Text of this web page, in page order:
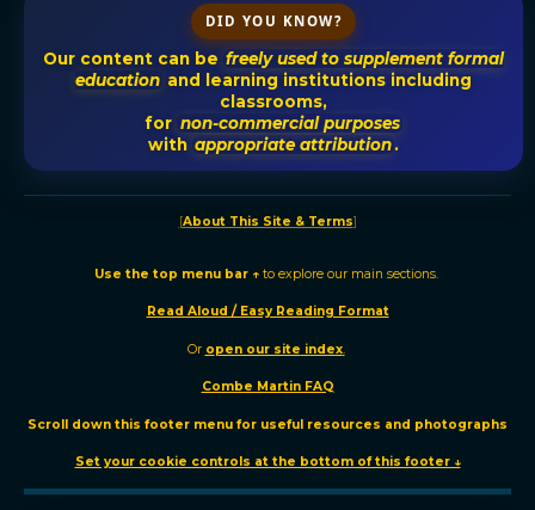
DID YOU KNOW?
Our content can be freely used to supplement formal
education and learning institutions including
classrooms,
for non-commercial purposes
with appropriate attribution.
[About This Site & Terms]
Use the top menu bar ↑to explore our main sections.
Read Aloud / Easy Reading Format
Or open our site index.
Combe Martin FAQ
Scroll down this footer menu for useful resources and photographs
Set your cookie controls at the bottom of this footer ↓